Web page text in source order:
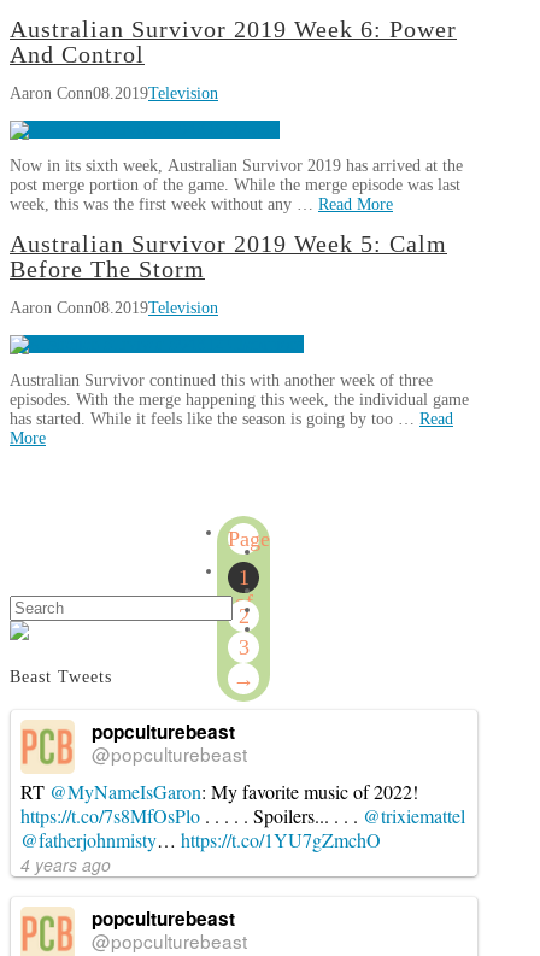
Aaron
ConnAustralian
Survivor
2019
Week
Race
To
Finish09.14.2019
Australian Survivor 2019 Week 6: Power
And Control
Aaron Conn08.2019Television
Now in its sixth week, Australian Survivor 2019 has arrived at the
post merge portion of the game. While the merge episode was last
week, this was the first week without any … Read More
Aaron
ConnAustralian
Survivor
2019
Week
Power
And
Control
Australian Survivor 2019 Week 5: Calm
Before The Storm
Aaron Conn08.2019Television
Australian Survivor continued this with another week of three
episodes. With the merge happening this week, the individual game
has started. While it feels like the season is going by too … Read
More
5:
Calm
Before
The
Page
1
of
3
1
2
3
→
Search
Beast Tweets
popculturebeast
@popculturebeast
RT @MyNameIsGaron: My favorite music of 2022!
https://t.co/7s8MfOsPlo . . . . . Spoilers... . . . @trixiemattel
@fatherjohnmisty… https://t.co/1YU7gZmchO
4 years ago
popculturebeast
@popculturebeast